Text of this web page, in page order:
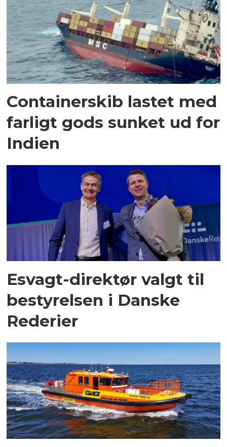
Containerskib lastet med
farligt gods sunket ud for
Indien
Esvagt-direktør valgt til
bestyrelsen i Danske
Rederier